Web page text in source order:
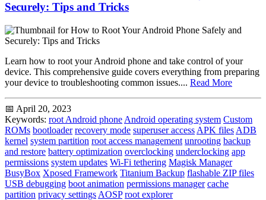
Securely: Tips and Tricks
Learn how to root your Android phone and take control of your
device. This comprehensive guide covers everything from preparing
your device to troubleshooting common issues.... Read More
📅 April 20, 2023
Keywords: root Android phone Android operating system Custom
ROMs bootloader recovery mode superuser access APK files ADB
kernel system partition root access management unrooting backup
and restore battery optimization overclocking underclocking app
permissions system updates Wi-Fi tethering Magisk Manager
BusyBox Xposed Framework Titanium Backup flashable ZIP files
USB debugging boot animation permissions manager cache
partition privacy settings AOSP root explorer